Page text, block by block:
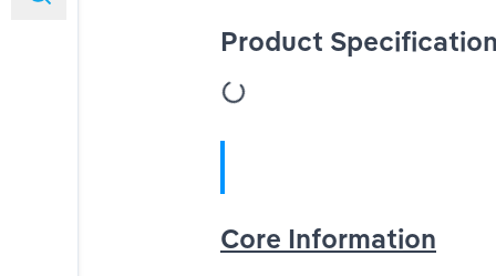
Product
Core Information